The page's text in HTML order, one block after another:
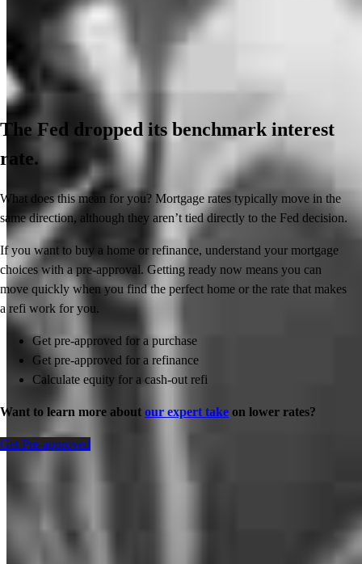
The Fed dropped its benchmark interest
rate.
What does this mean for you? Mortgage rates typically move in the
same direction, although they aren’t tied directly to the Fed decision.
If you want to buy a home or refinance, understand your mortgage
choices with a pre-approval. Getting ready now means you can
move quickly when you find the perfect home or the rate that makes
a refi work for you.
Get pre-approved for a purchase
Get pre-approved for a refinance
Calculate equity for a cash-out refi
Want to learn more about our expert take on lower rates?
Get Pre-approved